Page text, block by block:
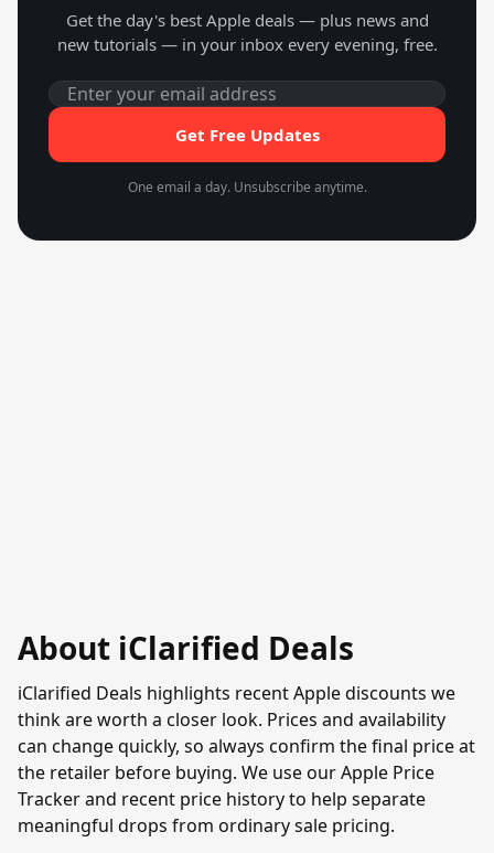
Get the day's best Apple deals — plus news and
new tutorials — in your inbox every evening, free.
Get Free Updates
One email a day. Unsubscribe anytime.
About iClarified Deals
iClarified Deals highlights recent Apple discounts we
think are worth a closer look. Prices and availability
can change quickly, so always confirm the final price at
the retailer before buying. We use our Apple Price
Tracker and recent price history to help separate
meaningful drops from ordinary sale pricing.